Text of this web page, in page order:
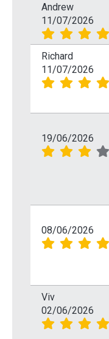
Andrew
11/07/2026
Richard
11/07/2026
19/06/2026
08/06/2026
Viv
02/06/2026